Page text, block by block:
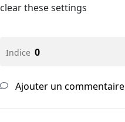
clear these settings
Indice 0
Ajouter un commentaire